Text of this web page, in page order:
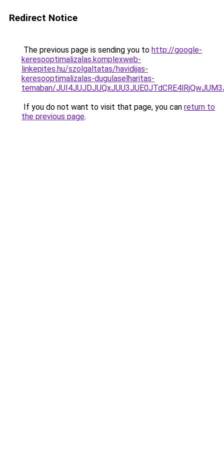
Redirect Notice
The previous page is sending you to http://google-
keresooptimalizalas.komplexweb-
linkepites.hu/szolgaltatas/havidijas-
keresooptimalizalas-dugulaselharitas-
temaban/
If you do not want to visit that page, you can return to
the previous page.